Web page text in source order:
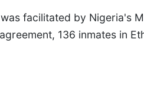
facilitated by Nigeria's
136 inmates in